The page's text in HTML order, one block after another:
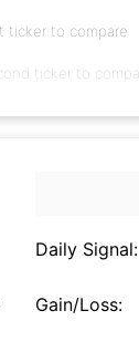
Daily Signal:
Gain/Loss: